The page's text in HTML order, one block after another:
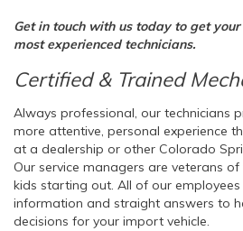
Get in touch with us today to get
most experienced technicians.
Certified & Trained
Always professional, our technicians
more attentive, personal experience
at a dealership or other Colorado
Our service managers are veterans
kids starting out. All of our
information and straight answers to
decisions for your import vehicle.